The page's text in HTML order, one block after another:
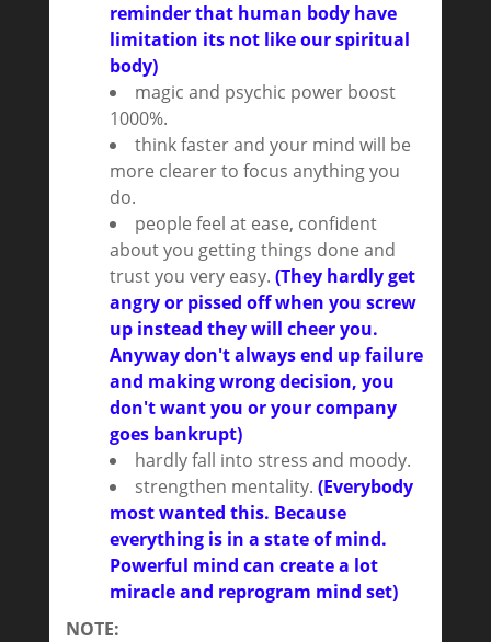
reminder that human body have
limitation its not like our spiritual
body)
magic and psychic power boost
1000%.
think faster and your mind will be
more clearer to focus anything you
do.
people feel at ease, confident
about you getting things done and
trust you very easy. (They hardly get
angry or pissed off when you screw
up instead they will cheer you.
Anyway don't always end up failure
and making wrong decision, you
don't want you or your company
goes bankrupt)
hardly fall into stress and moody.
strengthen mentality. (Everybody
most wanted this. Because
everything is in a state of mind.
Powerful mind can create a lot
miracle and reprogram mind set)
NOTE: